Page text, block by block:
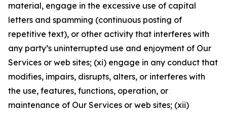
material, engage in the excessive use of capital
letters and spamming (continuous posting of
repetitive text), or other activity that interferes with
any party’s uninterrupted use and enjoyment of Our
Services or web sites; (xi) engage in any conduct that
modifies, impairs, disrupts, alters, or interferes with
the use, features, functions, operation, or
maintenance of Our Services or web sites; (xii)